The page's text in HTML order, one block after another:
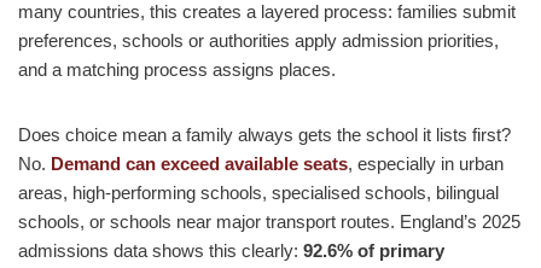
many countries, this creates a layered process: families submit
preferences, schools or authorities apply admission priorities,
and a matching process assigns places.
Does choice mean a family always gets the school it lists first?
No. Demand can exceed available seats, especially in urban
areas, high-performing schools, specialised schools, bilingual
schools, or schools near major transport routes. England’s 2025
admissions data shows this clearly: 92.6% of primary